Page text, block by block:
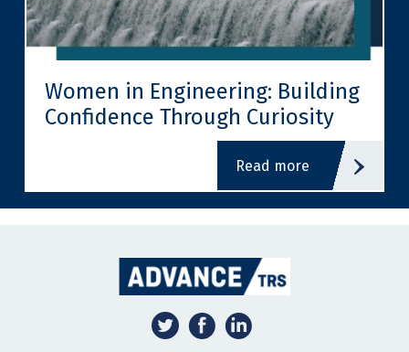
Women in Engineering: Building
Confidence Through Curiosity
read more